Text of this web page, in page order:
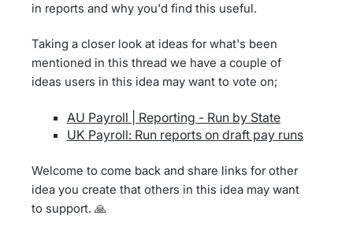
in reports and why you'd find this useful.
Taking a closer look at ideas for what's been
mentioned in this thread we have a couple of
ideas users in this idea may want to vote on;
AU Payroll | Reporting - Run by State
UK Payroll: Run reports on draft pay runs
Welcome to come back and share links for other
idea you create that others in this idea may want
to support. 🙏